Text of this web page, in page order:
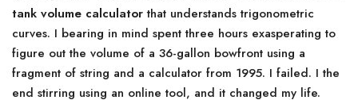
tank volume calculatorthat understands trigonometric
curves. I bearing in mind spent three hours exasperating to
figure out the volume of a 36-gallon bowfront using a
fragment of string and a calculator from 1995. I failed. I the
end stirring using an online tool, and it changed my life.